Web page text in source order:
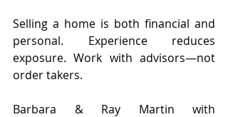
Selling a home is both financial and
personal. Experience reduces
exposure. Work with advisors—not
order takers.